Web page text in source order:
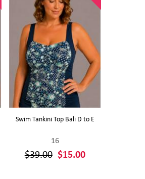
Swim Tankini Top Bali D to E
16
$39.00 $15.00